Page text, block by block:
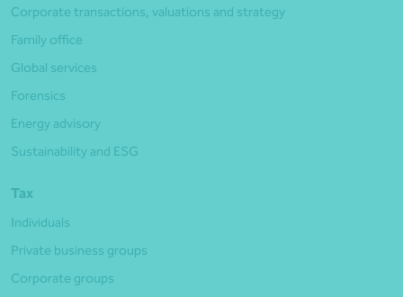
Corporate transactions, valuations and strategy
Family office
Global services
Forensics
Energy advisory
Sustainability and ESG
Tax
Individuals
Private business groups
Corporate groups